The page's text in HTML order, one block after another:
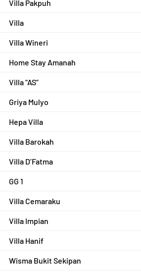
Villa Pakpuh
Villa
Villa Wineri
Home Stay Amanah
Villa “AS”
Griya Mulyo
Hepa Villa
Villa Barokah
Villa D’Fatma
GG 1
Villa Cemaraku
Villa Impian
Villa Hanif
Wisma Bukit Sekipan